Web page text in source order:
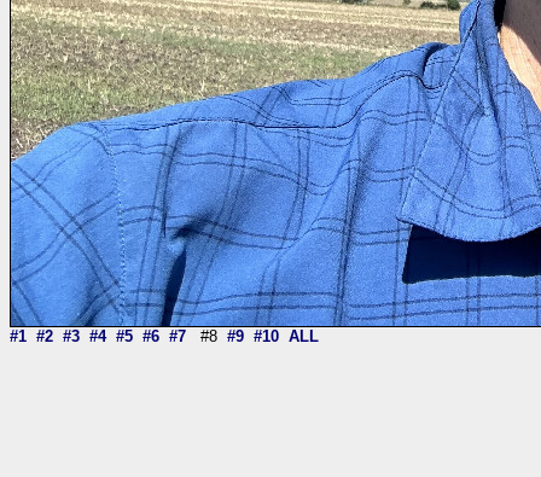
#1 #2 #3 #4 #5 #6 #7 #8 #9 #10 ALL